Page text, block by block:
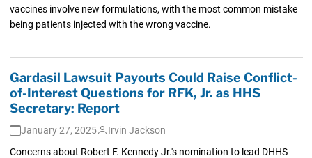
vaccines involve new formulations, with the most common mistake
being patients injected with the wrong vaccine.
Gardasil Lawsuit Payouts Could Raise Conflict-
of-Interest Questions for RFK, Jr. as HHS
Secretary: Report
January 27, 2025
Irvin Jackson
Concerns about Robert F. Kennedy Jr.'s nomination to lead DHHS